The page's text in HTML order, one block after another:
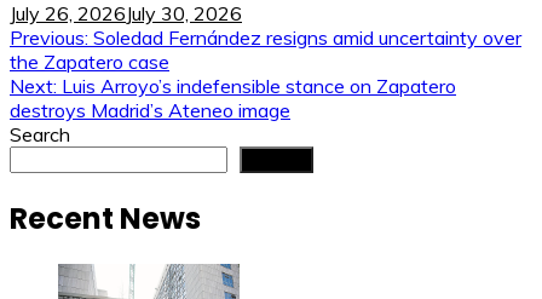
July 26, 2026July 30, 2026
Post
navigation
Previous: Soledad Fernández resigns amid uncertainty over
the Zapatero case
Next: Luis Arroyo’s indefensible stance on Zapatero
destroys Madrid’s Ateneo image
Search
Recent News